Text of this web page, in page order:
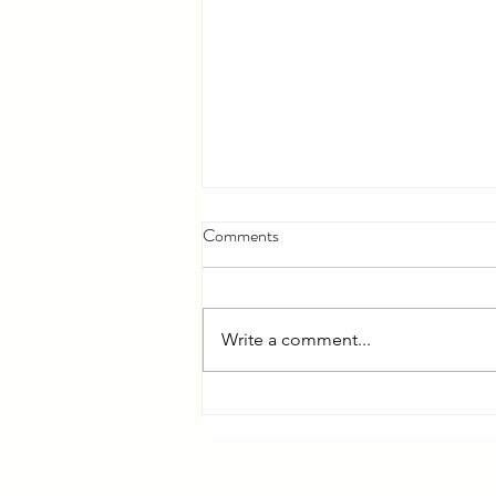
Bible Reading - Week 12
Comments
Write a comment...